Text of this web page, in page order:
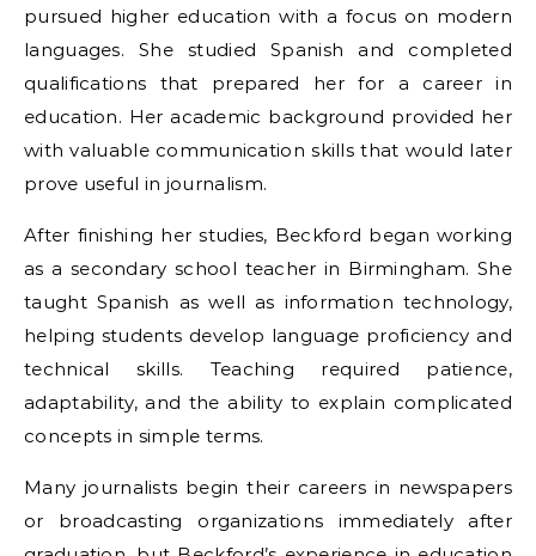
pursued higher education with a focus on modern
languages. She studied Spanish and completed
qualifications that prepared her for a career in
education. Her academic background provided her
with valuable communication skills that would later
prove useful in journalism.
After finishing her studies, Beckford began working
as a secondary school teacher in Birmingham. She
taught Spanish as well as information technology,
helping students develop language proficiency and
technical skills. Teaching required patience,
adaptability, and the ability to explain complicated
concepts in simple terms.
Many journalists begin their careers in newspapers
or broadcasting organizations immediately after